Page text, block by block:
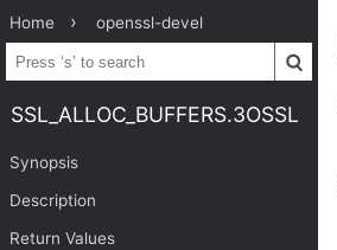
Home openssl-devel
SSL_ALLOC_BUFFERS.3OSSL
Synopsis
Description
Return Values